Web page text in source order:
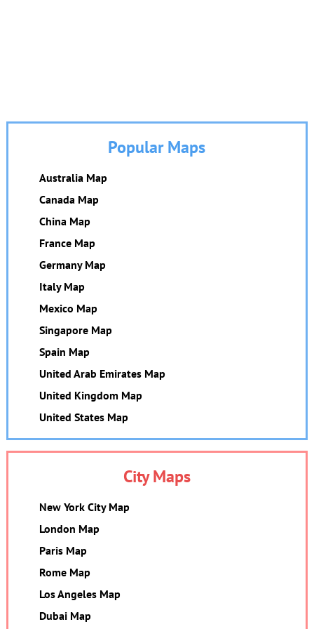
Popular Maps
Australia Map
Canada Map
China Map
France Map
Germany Map
Italy Map
Mexico Map
Singapore Map
Spain Map
United Arab Emirates Map
United Kingdom Map
United States Map
City Maps
New York City Map
London Map
Paris Map
Rome Map
Los Angeles Map
Dubai Map